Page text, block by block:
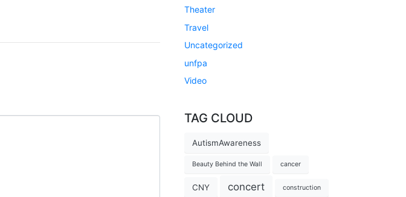
Theater
Travel
Uncategorized
unfpa
Video
TAG CLOUD
AutismAwareness
Beauty Behind the Wall cancer
CNY concert construction